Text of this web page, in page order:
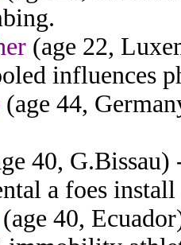
(age 22,
influences
(age 44,
40, G.Bissau)
a foes install
(age 40,